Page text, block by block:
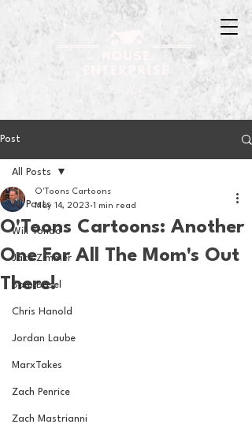
Post
All Posts
Will Tondo
Jake Zimmer
Sam Basel
Chris Hanold
Jordan Laube
MarxTakes
Zach Penrice
Zach Mastrianni
All Posts
O'Toons Cartoons: Another
One For All The Mom's Out
There!
O'Toons Cartoons
May 14, 2023 1 min read